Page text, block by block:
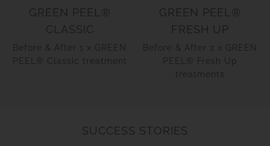
GREEN PEEL®
CLASSIC
Before & After 1 x GREEN
PEEL® Classic treatment
GREEN PEEL®
FRESH UP
Before & After 2 x GREEN
PEEL® Fresh Up
treatments
SUCCESS STORIES